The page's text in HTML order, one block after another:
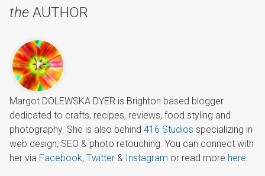
the AUTHOR
Margot DOLEWSKA DYER is Brighton based blogger
dedicated to crafts, recipes, reviews, food styling and
photography. She is also behind 416 Studios specializing in
web design, SEO & photo retouching. You can connect with
her via Facebook, Twitter & Instagram or read more here